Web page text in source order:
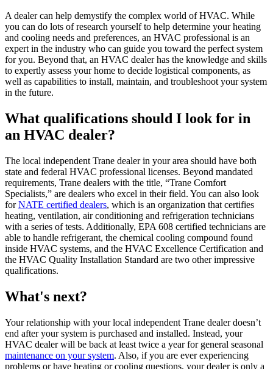
A dealer can help demystify the complex world of HVAC. While
you can do lots of research yourself to help determine your heating
and cooling needs and preferences, an HVAC professional is an
expert in the industry who can guide you toward the perfect system
for you. Beyond that, an HVAC dealer has the knowledge and skills
to expertly assess your home to decide logistical components, as
well as capabilities to install, maintain, and troubleshoot your system
in the future.
What qualifications should I look for in
an HVAC dealer?
The local independent Trane dealer in your area should have both
state and federal HVAC professional licenses. Beyond mandated
requirements, Trane dealers with the title, “Trane Comfort
Specialists,” are dealers who excel in their field. You can also look
forNATE certified dealers, which is an organization that certifies
heating, ventilation, air conditioning and refrigeration technicians
with a series of tests. Additionally, EPA 608 certified technicians are
able to handle refrigerant, the chemical cooling compound found
inside HVAC systems, and the HVAC Excellence Certification and
the HVAC Quality Installation Standard are two other impressive
qualifications.
What's next?
Your relationship with your local independent Trane dealer doesn’t
end after your system is purchased and installed. Instead, your
HVAC dealer will be back at least twice a year for general seasonal
maintenance on your system. Also, if you are ever experiencing
problems or have heating or cooling questions, your dealer is only a